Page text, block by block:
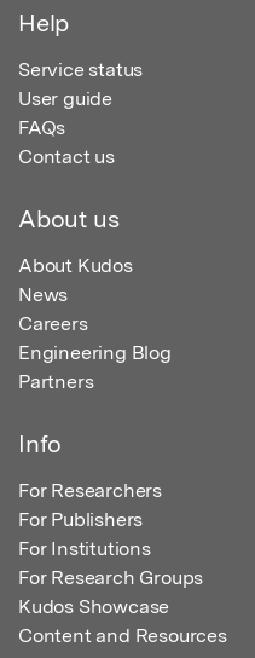
Help
Service status
User guide
FAQs
Contact us
About us
About Kudos
News
Careers
Engineering Blog
Partners
Info
For Researchers
For Publishers
For Institutions
For Research Groups
Kudos Showcase
Content and Resources